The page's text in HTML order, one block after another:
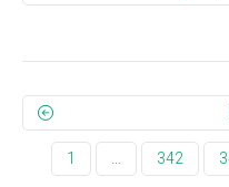
1 … 342